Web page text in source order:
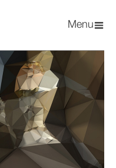
Menu